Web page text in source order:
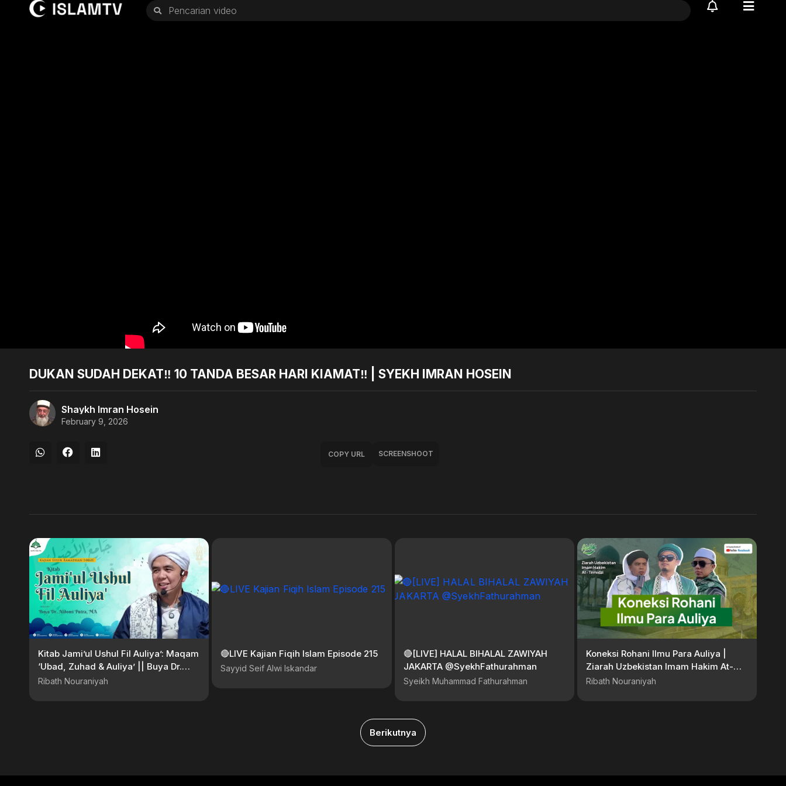
DUKAN SUDAH DEKAT‼️ 10 TANDA BESAR HARI KIAMAT‼️ | SYEKH IMRAN HOSEIN
Shaykh Imran Hosein
February 9, 2026
COPY URL SCREENSHOOT
Kitab Jami’ul Ushul Fil Auliya’: Maqam
‘Ubad, Zuhad & Auliya’ || Buya Dr.
Aldomi Putra, MA
Ribath Nouraniyah
🔴LIVE Kajian Fiqih Islam Episode 215
Sayyid Seif Alwi Iskandar
🔴[LIVE] HALAL BIHALAL ZAWIYAH
JAKARTA @SyekhFathurahman
Syeikh Muhammad Fathurahman
Koneksi Rohani Ilmu Para Auliya |
Ziarah Uzbekistan Imam Hakim At-
Tirmidzi
Ribath Nouraniyah
Berikutnya